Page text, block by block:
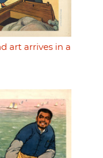
art arrives in a